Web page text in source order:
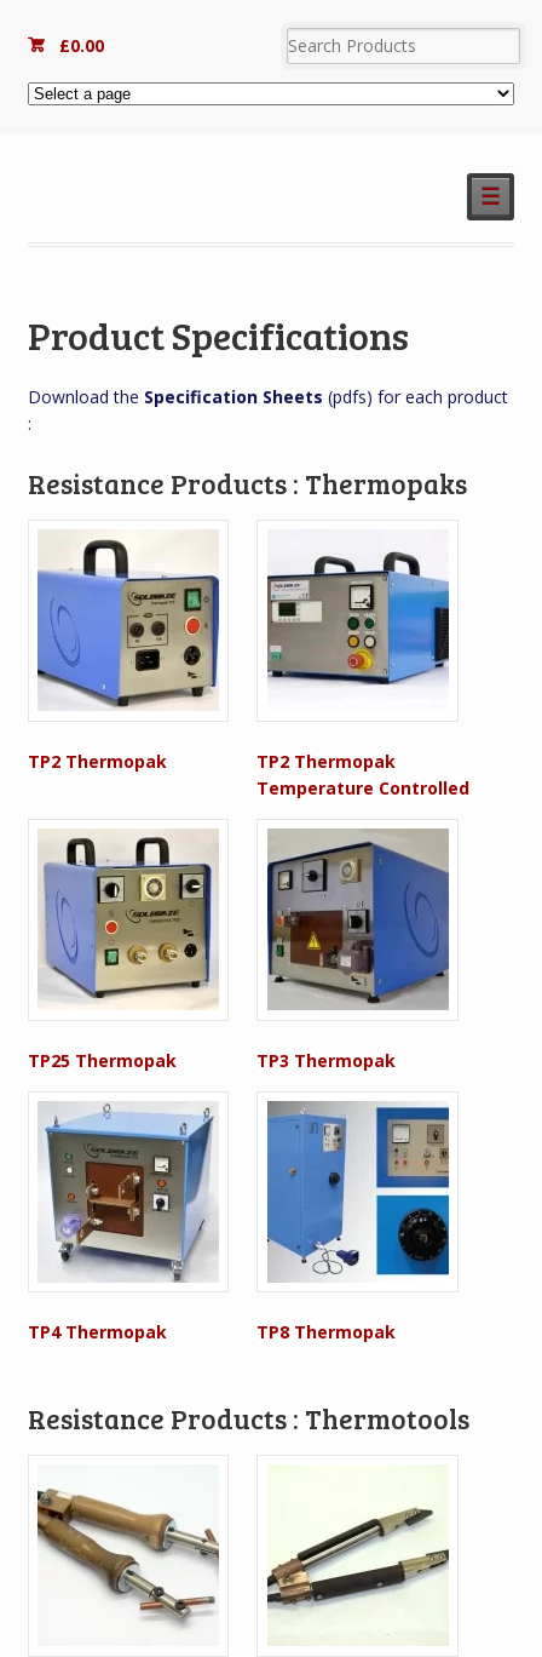
£0.00
☰
Product Specifications
Download the Specification Sheets (pdfs) for each product
:
Resistance Products : Thermopaks
TP2 Thermopak
TP2 Thermopak
Temperature Controlled
TP25 Thermopak TP3 Thermopak
TP4 Thermopak TP8 Thermopak
Resistance Products : Thermotools